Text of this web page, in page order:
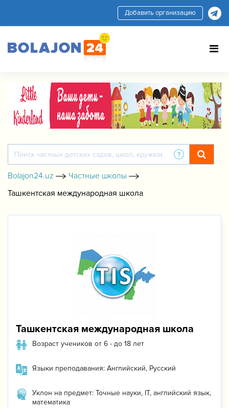
Добавить организацию
Bolajon24.uz
Частные школы
Ташкентская международная школа
Ташкентская международная школа
Возраст учеников от 6 - до 18 лет
Языки преподавания: Английский, Русский
Уклон на предмет: Точные науки, IT, английский язык,
математика